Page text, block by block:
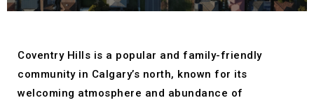
Coventry Hills is a popular and family-friendly
community in Calgary’s north, known for its
welcoming atmosphere and abundance of